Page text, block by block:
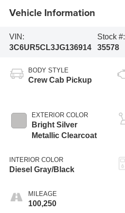
Vehicle Information
VIN:
3C6UR5CL3JG136914
Stock #:
35578
BODY STYLE
Crew Cab Pickup
EXTERIOR COLOR
Bright Silver
Metallic Clearcoat
INTERIOR COLOR
Diesel Gray/Black
MILEAGE
100,250